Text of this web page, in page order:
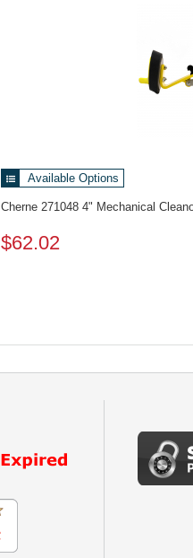
Available Options
Cherne 271048 4" Mechanical
$62.02